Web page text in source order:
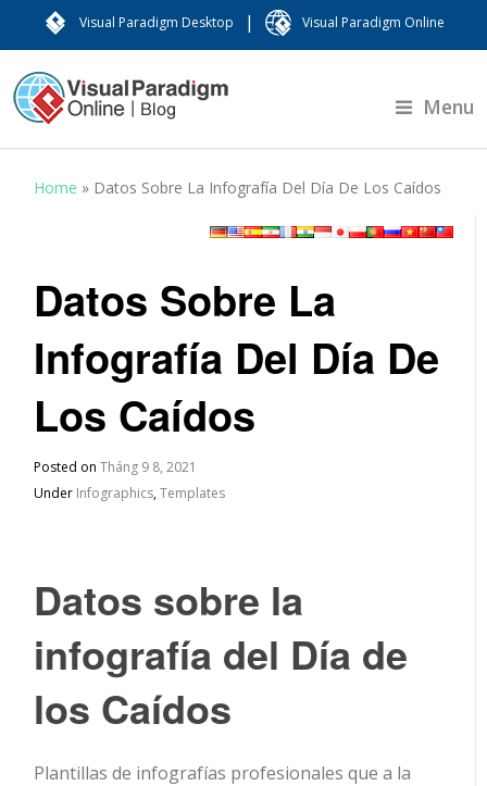
Visual Paradigm Desktop | Visual Paradigm Online
Menu
Home » Datos Sobre La Infografía Del Día De Los Caídos
Datos Sobre La
Infografía Del Día De
Los Caídos
Posted onTháng 9 8, 2021
Under Infographics,Templates
Datos sobre la
infografía del Día de
los Caídos
Plantillas de infografías profesionales que a la